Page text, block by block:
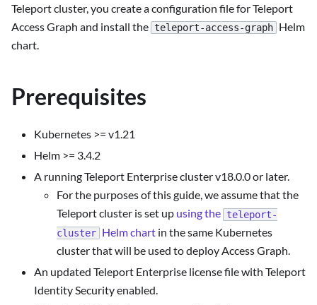
Teleport cluster, you create a configuration file for Teleport
Access Graph and install the teleport-access-graph Helm
chart.
Prerequisites
Kubernetes >= v1.21
Helm >= 3.4.2
A running Teleport Enterprise cluster v18.0.0 or later.
For the purposes of this guide, we assume that the
Teleport cluster is set up using the teleport-
cluster Helm chart in the same Kubernetes
cluster that will be used to deploy Access Graph.
An updated Teleport Enterprise license file with Teleport
Identity Security enabled.